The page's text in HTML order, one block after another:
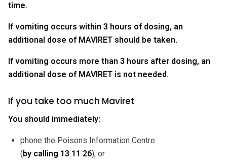
time.
If vomiting occurs within 3 hours of dosing, an
additional dose of MAVIRET should be taken.
If vomiting occurs more than 3 hours after dosing, an
additional dose of MAVIRET is not needed.
If you take too much Maviret
You should immediately:
phone the Poisons Information Centre
( by calling 13 11 26), or